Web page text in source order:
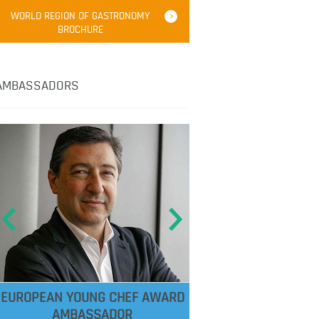
WORLD REGION OF GASTRONOMY
BROCHURE
EUROPEAN YOUNG CHEF AWARD
AMBASSADOR